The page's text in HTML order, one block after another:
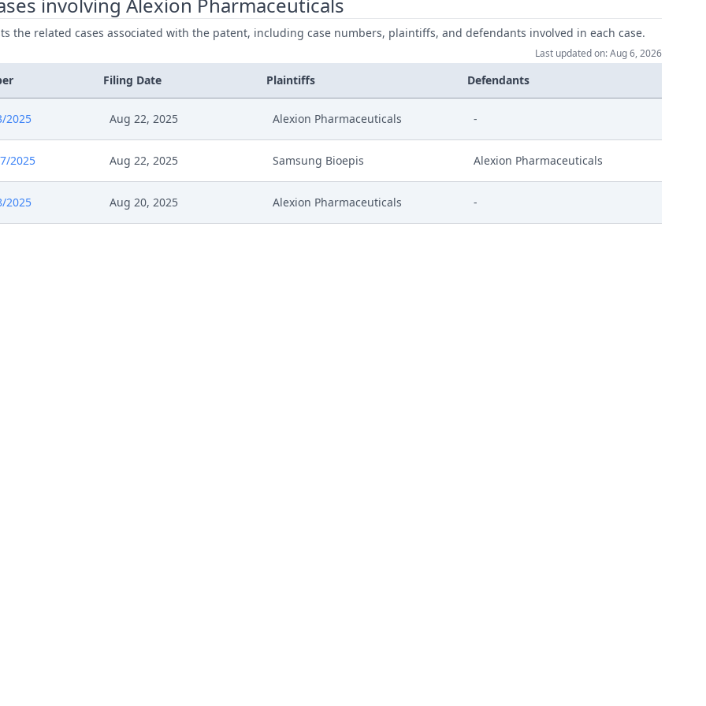
Anhoerung
Comments
Anhoerung Kosten
Receipt
the related cases associated with the patent, including case numbers, plaintiffs, and defendants involved in each case.
Last updated on: Aug 6, 2026
Filing Date Plaintiffs Defendants
2025 Aug 22, 2025 Alexion Pharmaceuticals -
2025 Aug 22, 2025 Samsung Bioepis Alexion Pharmaceuticals
2025 Aug 20, 2025 Alexion Pharmaceuticals -